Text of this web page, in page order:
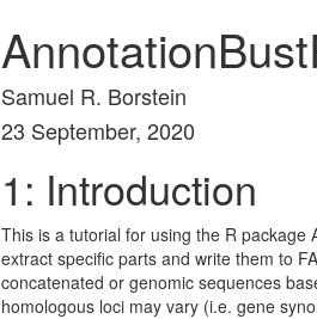
Samuel R. Borstein
23 September, 2020
1: Introduction
This is a tutorial for using the R package
extract specific parts and write them to
concatenated or genomic sequences
homologous loci may vary (i.e. gene